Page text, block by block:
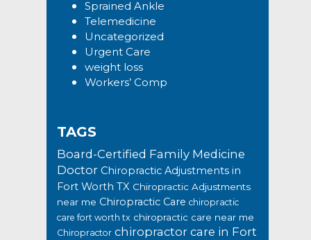
Sprained Ankle
Telemedicine
Uncategorized
Urgent Care
weight loss
Workers’ Comp
TAGS
Board-Certified Family Medicine
Doctor Chiropractic Adjustments in
Fort Worth TX Chiropractic Adjustments
near me Chiropractic Care chiropractic
care fort worth tx chiropractic care near me
Chiropractor chiropractor care in Fort